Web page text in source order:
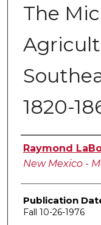
The
1820-
Author
Raymond
New Mexico -
Publication
Fall 10-26-1976